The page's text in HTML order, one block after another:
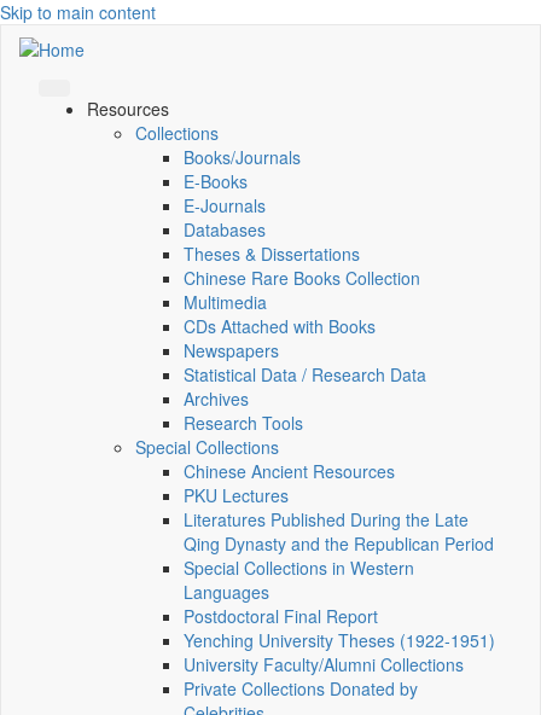
Skip to main content
Resources
Collections
Books/Journals
E-Books
E‑Journals
Databases
Theses & Dissertations
Chinese Rare Books Collection
Multimedia
CDs Attached with Books
Newspapers
Statistical Data / Research Data
Archives
Research Tools
Special Collections
Chinese Ancient Resources
PKU Lectures
Literatures Published During the Late
Qing Dynasty and the Republican Period
Special Collections in Western
Languages
Postdoctoral Final Report
Yenching University Theses (1922‑1951)
University Faculty/Alumni Collections
Private Collections Donated by